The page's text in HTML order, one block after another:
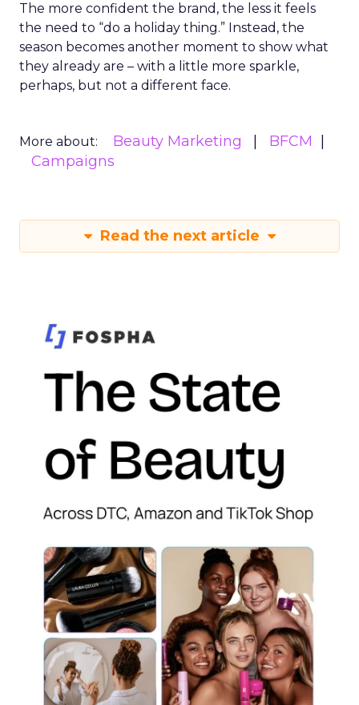
The more confident the brand, the less it feels
the need to “do a holiday thing.” Instead, the
season becomes another moment to show what
they already are – with a little more sparkle,
perhaps, but not a different face.
More about: Beauty Marketing
BFCM
Campaigns
Read the next article